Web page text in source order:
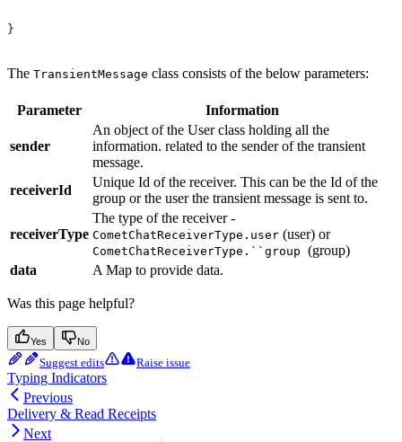
}
The TransientMessage class consists of the below parameters:
Parameter Information
sender
An object of the User class holding all the
information. related to the sender of the transient
message.
receiverId
Unique Id of the receiver. This can be the Id of the
group or the user the transient message is sent to.
receiverType
The type of the receiver -
CometChatReceiverType.user (user) or
CometChatReceiverType.``group (group)
data
A Map to provide data.
Was this page helpful?
Yes No
Suggest edits Raise issue
Typing Indicators
Previous
Delivery & Read Receipts
Next